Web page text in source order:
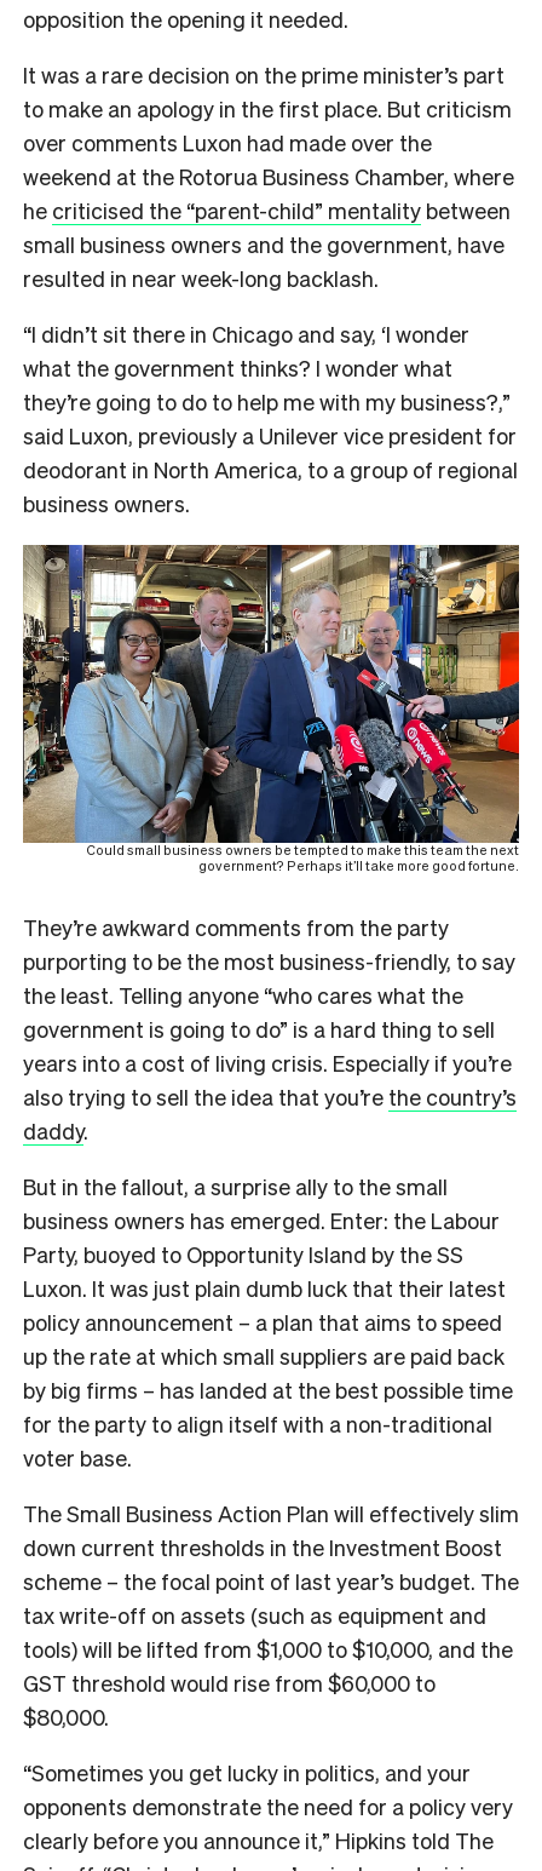
opposition the opening it needed.
It was a rare decision on the prime minister’s part
to make an apology in the first place. But criticism
over comments Luxon had made over the
weekend at the Rotorua Business Chamber, where
he criticised the “parent-child” mentality between
small business owners and the government, have
resulted in near week-long backlash.
“I didn’t sit there in Chicago and say, ‘I wonder
what the government thinks? I wonder what
they’re going to do to help me with my business?,”
said Luxon, previously a Unilever vice president for
deodorant in North America, to a group of regional
business owners.
Could small business owners be tempted to make this team the next
government? Perhaps it’ll take more good fortune.
They’re awkward comments from the party
purporting to be the most business-friendly, to say
the least. Telling anyone “who cares what the
government is going to do” is a hard thing to sell
years into a cost of living crisis. Especially if you’re
also trying to sell the idea that you’re the country’s
daddy.
But in the fallout, a surprise ally to the small
business owners has emerged. Enter: the Labour
Party, buoyed to Opportunity Island by the SS
Luxon. It was just plain dumb luck that their latest
policy announcement – a plan that aims to speed
up the rate at which small suppliers are paid back
by big firms – has landed at the best possible time
for the party to align itself with a non-traditional
voter base.
The Small Business Action Plan will effectively slim
down current thresholds in the Investment Boost
scheme – the focal point of last year’s budget. The
tax write-off on assets (such as equipment and
tools) will be lifted from $1,000 to $10,000, and the
GST threshold would rise from $60,000 to
$80,000.
“Sometimes you get lucky in politics, and your
opponents demonstrate the need for a policy very
clearly before you announce it,” Hipkins told The